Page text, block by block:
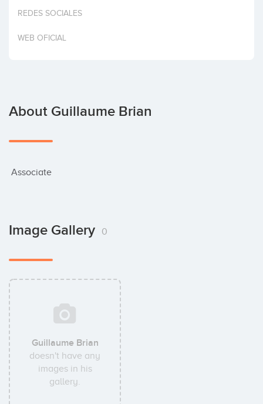
Invest
REDES SOCIALES
WEB OFICIAL
About Guillaume Brian
Associate
Image Gallery 0
Guillaume Brian
doesn't have any
images in his
gallery.